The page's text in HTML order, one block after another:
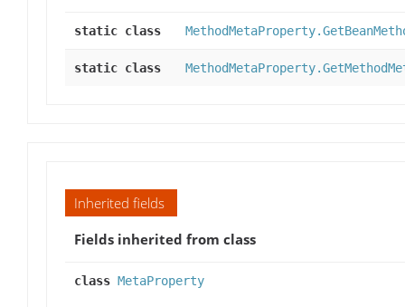
static class
static class
Inherited fields
Fields inherited from class
class MetaProperty